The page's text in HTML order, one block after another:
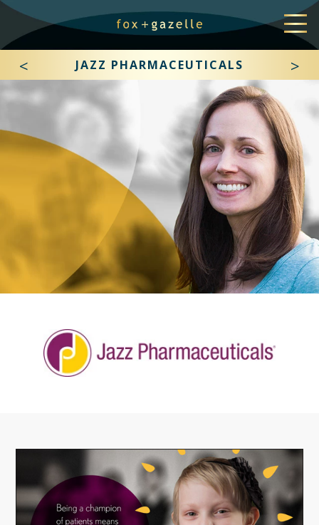
< JAZZ PHARMACEUTICALS >